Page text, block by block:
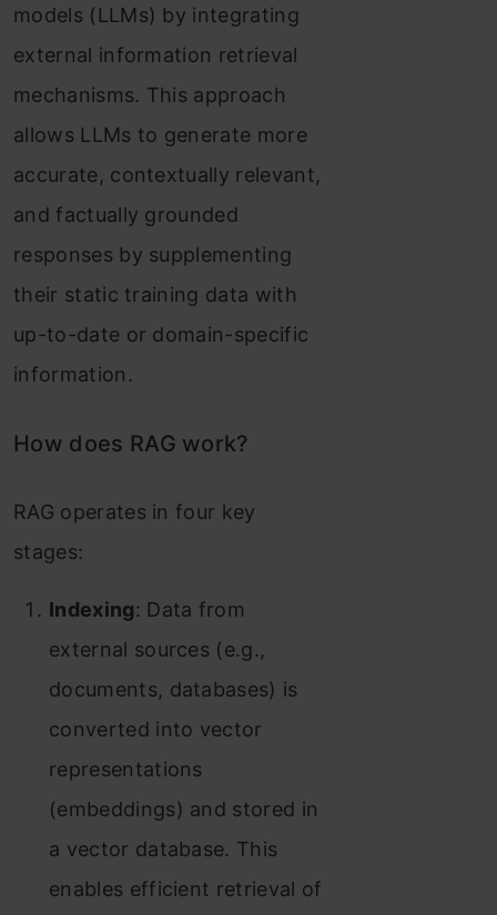
models (LLMs) by integrating
external information retrieval
mechanisms. This approach
allows LLMs to generate more
accurate, contextually relevant,
and factually grounded
responses by supplementing
their static training data with
up-to-date or domain-specific
information.
How does RAG work?
RAG operates in four key
stages:
Indexing: Data from
external sources (e.g.,
documents, databases) is
converted into vector
representations
(embeddings) and stored in
a vector database. This
enables efficient retrieval of